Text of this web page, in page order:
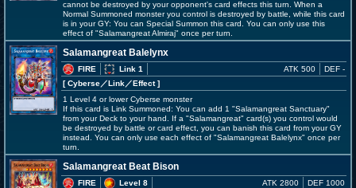
cannot be destroyed by your opponent's card effects this turn. When a
Normal Summoned monster you control is destroyed by battle, while this card
is in your GY: You can Special Summon this card. You can only use this
effect of "Salamangreat Almiraj" once per turn.
Salamangreat Balelynx
FIRE
Link 1
[ Cyberse／Link／Effect]
ATK 500 DEF -
1 Level 4 or lower Cyberse monster
If this card is Link Summoned: You can add 1 "Salamangreat Sanctuary"
from your Deck to your hand. If a "Salamangreat" card(s) you control would
be destroyed by battle or card effect, you can banish this card from your GY
instead. You can only use each effect of "Salamangreat Balelynx" once per
turn.
Salamangreat Beat Bison
FIRE
Level 8
ATK 2800 DEF 1000